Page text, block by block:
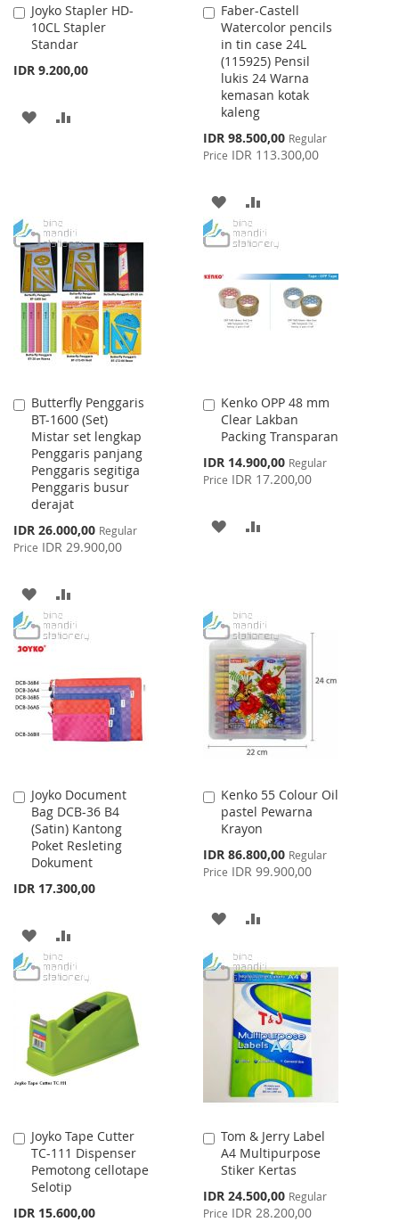
Joyko Stapler HD-
10CL Stapler
Standar
IDR 9.200,00
Add
to
Cart
ADD
Faber-Castell
Watercolor pencils
in tin case 24L
(115925) Pensil
lukis 24 Warna
kemasan kotak
kaleng
Special
Price
IDR 98.500,00 Regular
Price IDR 113.300,00
Add
to
Cart
ADD
TO
LIST
TO
Butterfly Penggaris
BT-1600 (Set)
Mistar set lengkap
Penggaris panjang
Penggaris segitiga
Penggaris busur
derajat
Special
Price
IDR 26.000,00 Regular
Price IDR 29.900,00
Add
to
Cart
ADD
TO
WISH
LIST
TO
Kenko OPP 48 mm
Clear Lakban
Packing Transparan
Special
Price
IDR 14.900,00 Regular
Price IDR 17.200,00
Add
to
Cart
ADD
LIST
Joyko Document
Bag DCB-36 B4
(Satin) Kantong
Poket Resleting
Dokument
IDR 17.300,00
Add
to
Cart
ADD
TO
LIST
TO
COMPARE
Kenko 55 Colour Oil
pastel Pewarna
Krayon
Special
Price
IDR 86.800,00 Regular
Price IDR 99.900,00
Add
to
Cart
ADD
WISH
LIST
COMPARE
Joyko Tape Cutter
TC-111 Dispenser
Pemotong cellotape
Selotip
IDR 15.600,00
Add
to
Cart
Tom & Jerry Label
A4 Multipurpose
Stiker Kertas
Special
Price
IDR 24.500,00 Regular
Price IDR 28.200,00
Add
to
Cart